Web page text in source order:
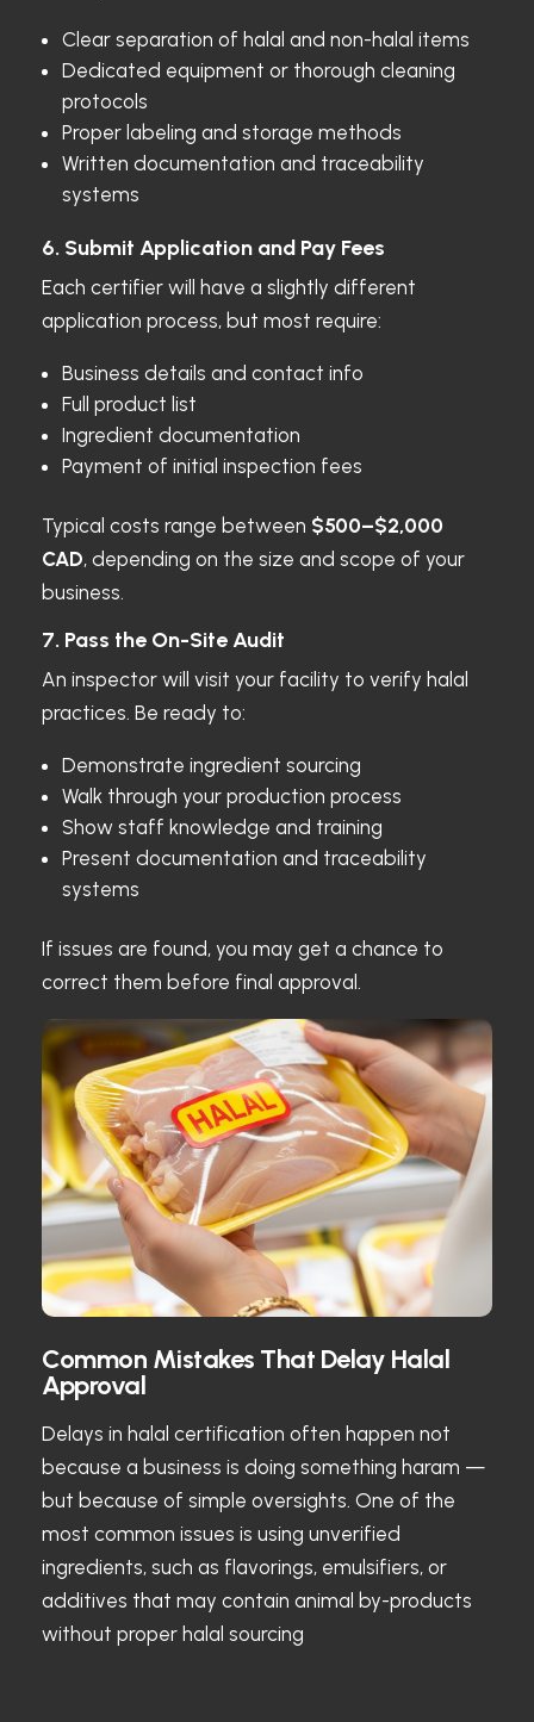
Clear separation of halal and non-halal items
Dedicated equipment or thorough cleaning
protocols
Proper labeling and storage methods
Written documentation and traceability
systems
6. Submit Application and Pay Fees
Each certifier will have a slightly different
application process, but most require:
Business details and contact info
Full product list
Ingredient documentation
Payment of initial inspection fees
Typical costs range between $500–$2,000
CAD, depending on the size and scope of your
business.
7. Pass the On-Site Audit
An inspector will visit your facility to verify halal
practices. Be ready to:
Demonstrate ingredient sourcing
Walk through your production process
Show staff knowledge and training
Present documentation and traceability
systems
If issues are found, you may get a chance to
correct them before final approval.
Common Mistakes That Delay Halal
Approval
Delays in halal certification often happen not
because a business is doing something haram —
but because of simple oversights. One of the
most common issues is using unverified
ingredients, such as flavorings, emulsifiers, or
additives that may contain animal by-products
without proper halal sourcing